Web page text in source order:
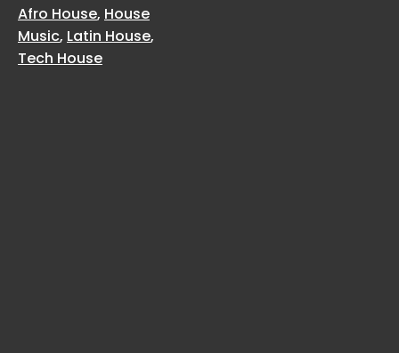
Afro House, House
Music, Latin House,
Tech House